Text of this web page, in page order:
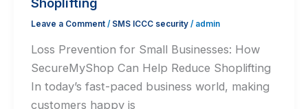
Leave a Comment / SMS ICCC security/ admin
Loss Prevention for Small Businesses: How
SecureMyShop Can Help Reduce Shoplifting
In today’s fast-paced business world, making
customers happy is